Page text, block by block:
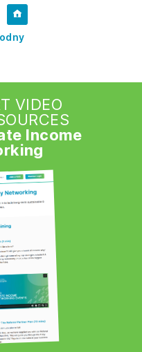
VIDEO
Income